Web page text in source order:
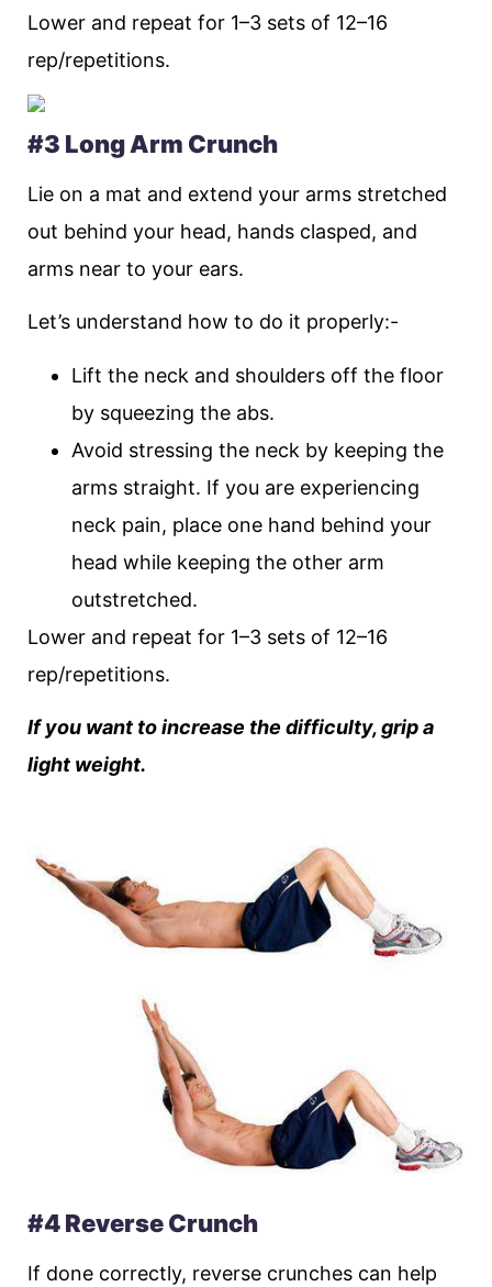
Lower and repeat for 1–3 sets of 12–16
rep/repetitions.
#3 Long Arm Crunch
Lie on a mat and extend your arms stretched
out behind your head, hands clasped, and
arms near to your ears.
Let’s understand how to do it properly:-
Lift the neck and shoulders off the floor
by squeezing the abs.
Avoid stressing the neck by keeping the
arms straight. If you are experiencing
neck pain, place one hand behind your
head while keeping the other arm
outstretched.
Lower and repeat for 1–3 sets of 12–16
rep/repetitions.
If you want to increase the difficulty, grip a
light weight.
#4 Reverse Crunch
If done correctly, reverse crunches can help